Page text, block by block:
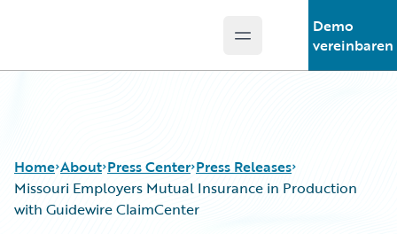
Open main menu
Demo
vereinbaren
Home About Press Center Press Releases
Missouri Employers Mutual Insurance in Production
with Guidewire ClaimCenter